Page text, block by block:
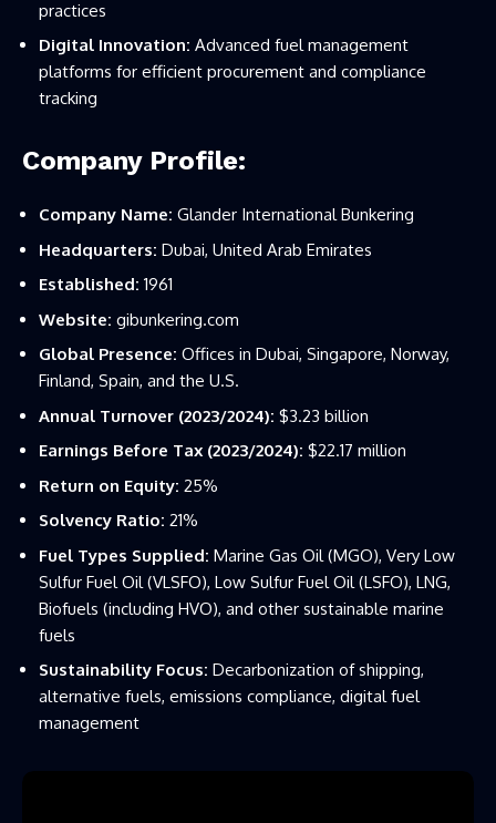
practices
Digital Innovation: Advanced fuel management
platforms for efficient procurement and compliance
tracking
Company Profile:
Company Name: Glander International Bunkering
Headquarters: Dubai, United Arab Emirates
Established: 1961
Website: gibunkering.com
Global Presence: Offices in Dubai, Singapore, Norway,
Finland, Spain, and the U.S.
Annual Turnover (2023/2024): $3.23 billion
Earnings Before Tax (2023/2024): $22.17 million
Return on Equity: 25%
Solvency Ratio: 21%
Fuel Types Supplied: Marine Gas Oil (MGO), Very Low
Sulfur Fuel Oil (VLSFO), Low Sulfur Fuel Oil (LSFO), LNG,
Biofuels (including HVO), and other sustainable marine
fuels
Sustainability Focus: Decarbonization of shipping,
alternative fuels, emissions compliance, digital fuel
management